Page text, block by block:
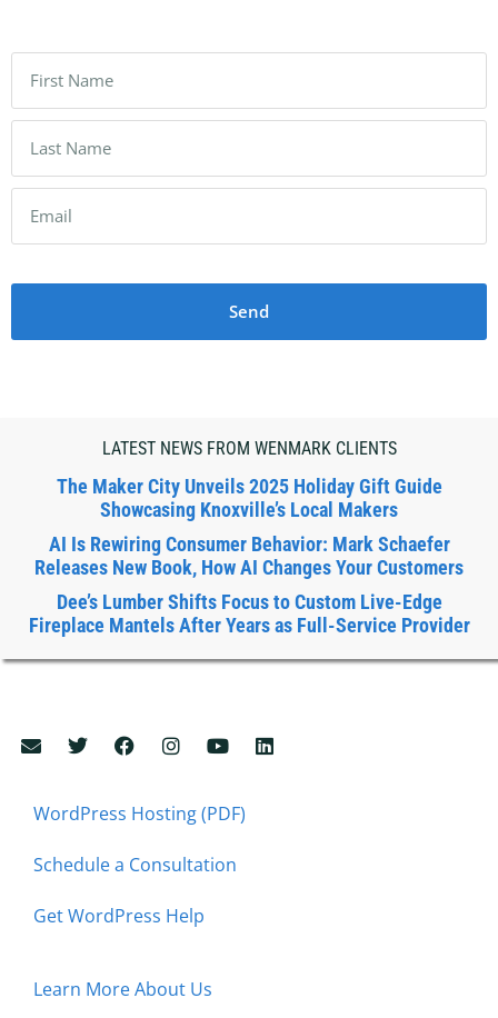
Send
LATEST NEWS FROM WENMARK CLIENTS
The Maker City Unveils 2025 Holiday Gift Guide
Showcasing Knoxville’s Local Makers
AI Is Rewiring Consumer Behavior: Mark Schaefer
Releases New Book, How AI Changes Your Customers
Dee’s Lumber Shifts Focus to Custom Live-Edge
Fireplace Mantels After Years as Full-Service Provider
WordPress Hosting (PDF)
Schedule a Consultation
Get WordPress Help
Learn More About Us